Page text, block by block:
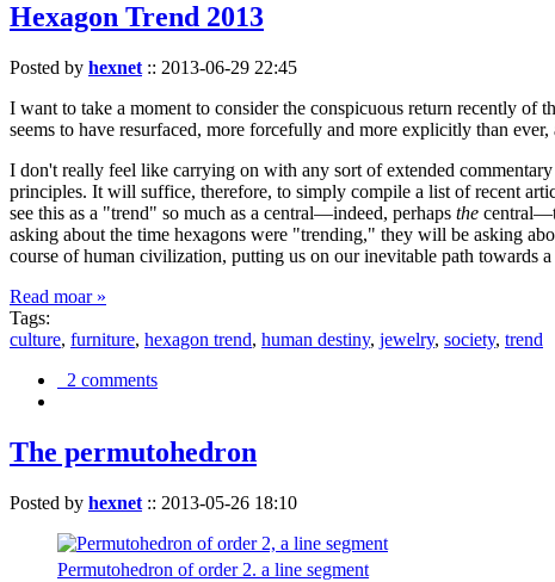
Hexagon Trend 2013
Posted by hexnet :: 2013-06-29 22:45
I want to take a moment to consider the conspicuous return recently of
seems to have resurfaced, more forcefully and more explicitly than
I don't really feel like carrying on with any sort of extended
principles. It will suffice, therefore, to simply compile a list of recent
see this as a "trend" so much as a central—indeed, perhaps the
asking about the time hexagons were "trending," they will be asking
course of human civilization, putting us on our inevitable path towards
Read moar »
Tags:
culture, furniture, hexagon trend, human destiny, jewelry, society, trend
2 comments
The permutohedron
Posted by hexnet :: 2013-05-26 18:10
Permutohedron of order 2. a line segment